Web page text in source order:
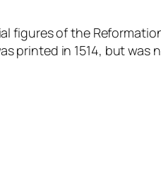
figures of the
printed in 1514, but was